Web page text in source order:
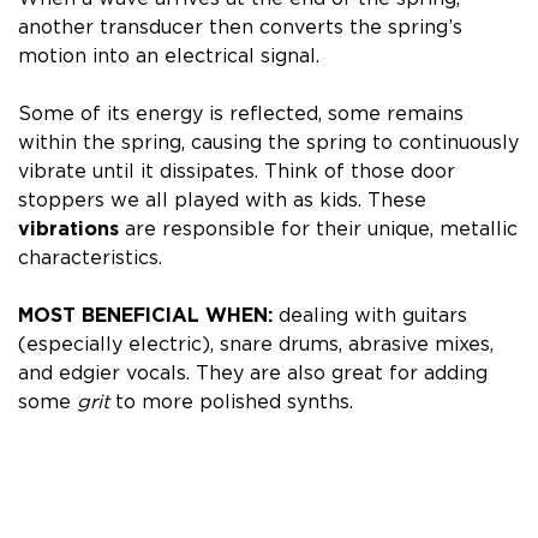
another transducer then converts the spring’s
motion into an electrical signal.
Some of its energy is reflected, some remains
within the spring, causing the spring to continuously
vibrate until it dissipates. Think of those door
stoppers we all played with as kids. These
vibrations are responsible for their unique, metallic
characteristics.
MOST BENEFICIAL WHEN: dealing with guitars
(especially electric), snare drums, abrasive mixes,
and edgier vocals. They are also great for adding
some gritto more polished synths.